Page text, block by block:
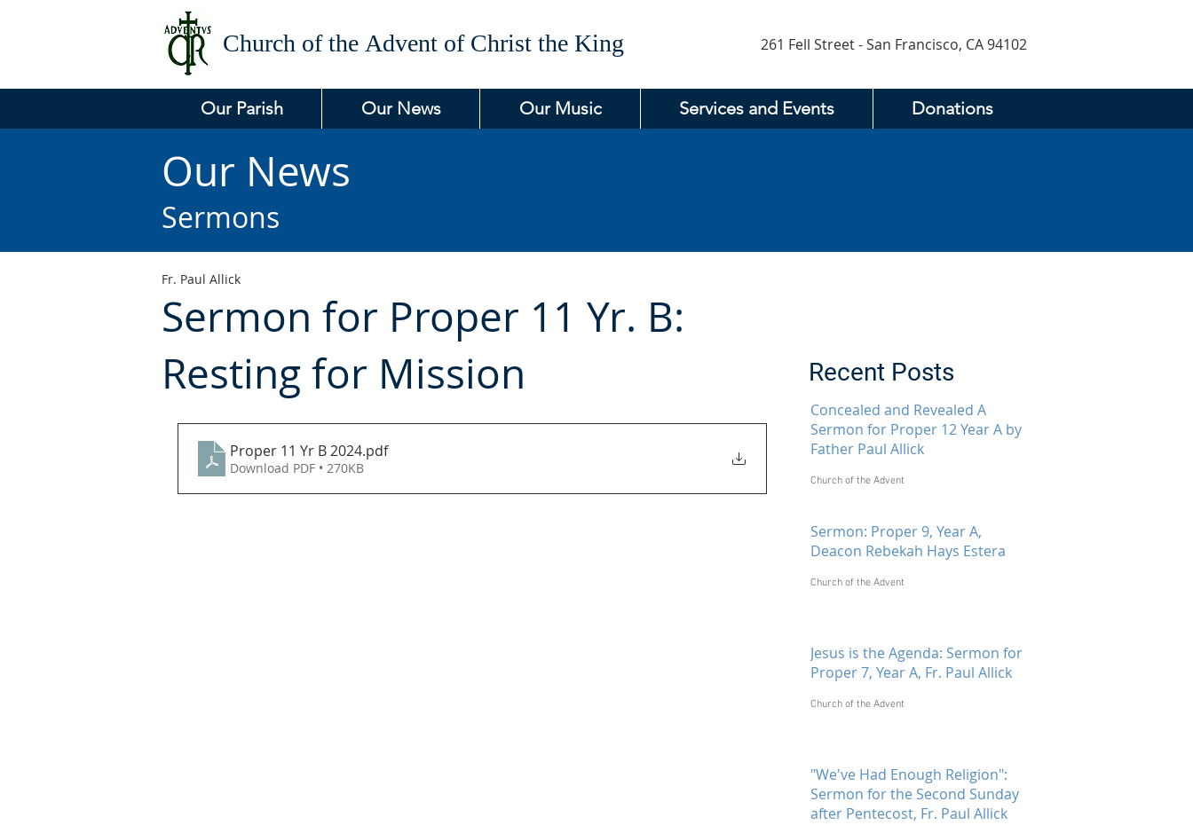
Church of the Advent of Christ the King 261 Fell Street - San Francisco, CA 94102
Our Parish Our News Our Music Services and Events Donations
Our News
Sermons
Sermon for Proper 11 Yr. B:
Resting for Mission
Fr. Paul Allick
Proper 11 Yr B 2024.pdf
Download PDF • 270KB
Recent Posts
Concealed and Revealed A
Sermon for Proper 12 Year A by
Father Paul Allick
Church of the Advent
Sermon: Proper 9, Year A,
Deacon Rebekah Hays Estera
Church of the Advent
Jesus is the Agenda: Sermon for
Proper 7, Year A, Fr. Paul Allick
Church of the Advent
"We've Had Enough Religion":
Sermon for the Second Sunday
after Pentecost, Fr. Paul Allick